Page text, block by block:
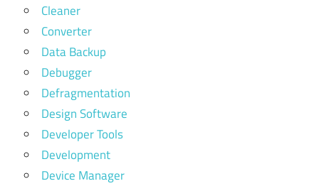
Cleaner
Converter
Data Backup
Debugger
Defragmentation
Design Software
Developer Tools
Development
Device Manager